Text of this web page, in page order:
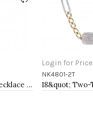
Rhodium Plated Necklace with Clear Cubic Zirconia
Login for Price
NK4801-2T